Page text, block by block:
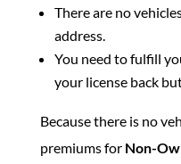
There are no
address.
You need to fulfill
your license back
Because there is no
premiums for Non-